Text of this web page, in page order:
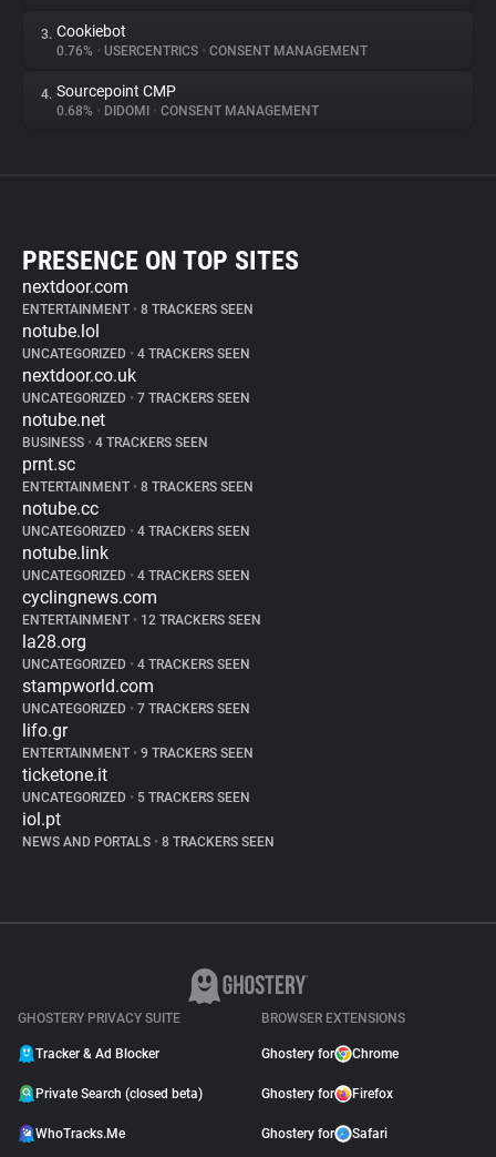
3. Cookiebot
0.76% • USERCENTRICS • CONSENT MANAGEMENT
4. Sourcepoint CMP
0.68% • DIDOMI • CONSENT MANAGEMENT
PRESENCE ON TOP SITES
nextdoor.com
ENTERTAINMENT • 8 TRACKERS SEEN
notube.lol
UNCATEGORIZED • 4 TRACKERS SEEN
nextdoor.co.uk
UNCATEGORIZED • 7 TRACKERS SEEN
notube.net
BUSINESS • 4 TRACKERS SEEN
prnt.sc
ENTERTAINMENT • 8 TRACKERS SEEN
notube.cc
UNCATEGORIZED • 4 TRACKERS SEEN
notube.link
UNCATEGORIZED • 4 TRACKERS SEEN
cyclingnews.com
ENTERTAINMENT • 12 TRACKERS SEEN
la28.org
UNCATEGORIZED • 4 TRACKERS SEEN
stampworld.com
UNCATEGORIZED • 7 TRACKERS SEEN
lifo.gr
ENTERTAINMENT • 9 TRACKERS SEEN
ticketone.it
UNCATEGORIZED • 5 TRACKERS SEEN
iol.pt
NEWS AND PORTALS • 8 TRACKERS SEEN
GHOSTERY PRIVACY SUITE
Tracker & Ad Blocker
Private Search (closed beta)
WhoTracks.Me
BROWSER EXTENSIONS
Ghostery for Chrome
Ghostery for Firefox
Ghostery for Safari